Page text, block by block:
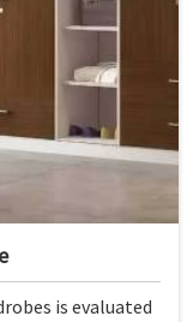
is evaluated